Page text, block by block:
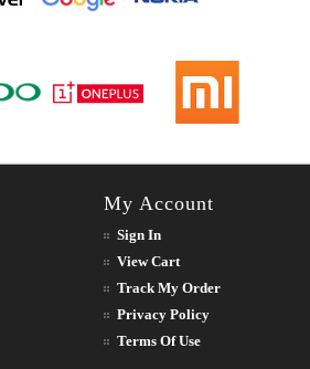
My Account
Sign In
View Cart
Track My Order
Privacy Policy
Terms Of Use